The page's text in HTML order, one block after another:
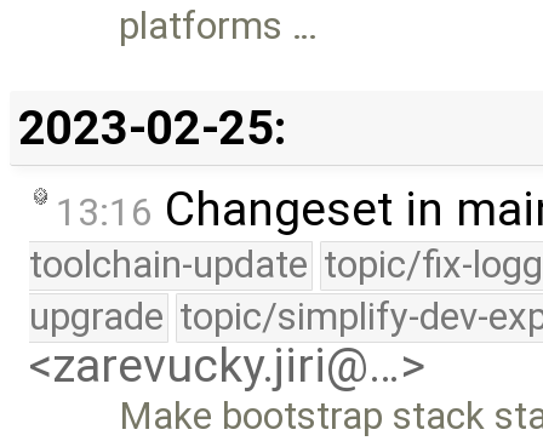
platforms …
2023-02-25:
13:16 Changeset in
toolchain-update topic/fix-
upgrade topic/simplify-dev-
<zarevucky.jiri@…>
Make bootstrap stack